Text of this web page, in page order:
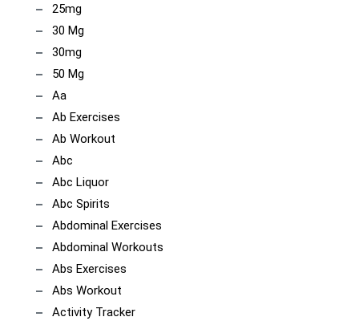
25mg
30 Mg
30mg
50 Mg
Aa
Ab Exercises
Ab Workout
Abc
Abc Liquor
Abc Spirits
Abdominal Exercises
Abdominal Workouts
Abs Exercises
Abs Workout
Activity Tracker